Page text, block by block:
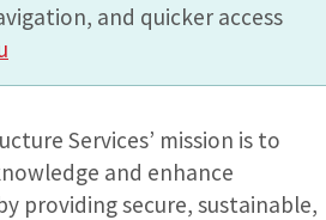
and quicker access
Services’ mission is to
and enhance
providing secure, sustainable,